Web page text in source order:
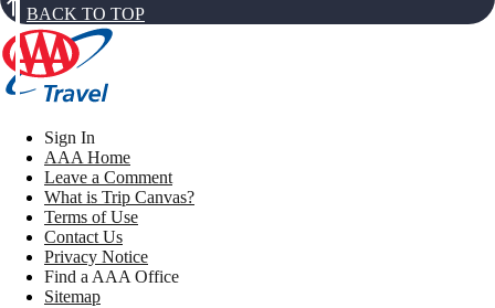
BACK TO TOP
Sign In
AAA Home
Leave a Comment
What is Trip Canvas?
Terms of Use
Contact Us
Privacy Notice
Find a AAA Office
Sitemap